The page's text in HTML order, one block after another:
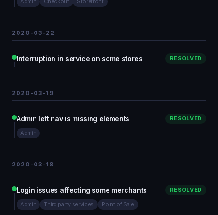
Admin Checkout Storefront
2020-03-22
Interruption in service on some stores RESOLVED
2020-03-19
Admin left nav is missing elements RESOLVED
Admin
2020-03-18
Login issues affecting some merchants RESOLVED
Admin Third party services Point of Sale